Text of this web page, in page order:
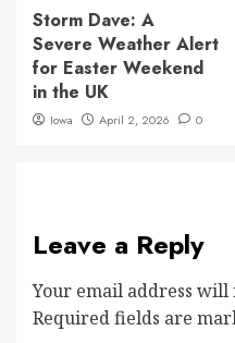
Storm Dave: A
Severe Weather Alert
for Easter Weekend
in the UK
Iowa April 2, 2026 0
Leave a Reply
Your email address will
Required fields are